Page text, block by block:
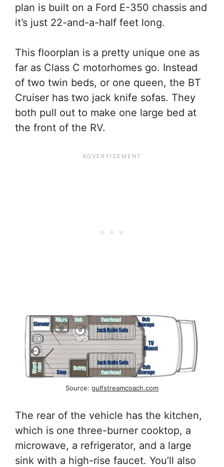
plan is built on a Ford E-350 chassis and
it’s just 22-and-a-half feet long.
This floorplan is a pretty unique one as
far as Class C motorhomes go. Instead
of two twin beds, or one queen, the BT
Cruiser has two jack knife sofas. They
both pull out to make one large bed at
the front of the RV.
Source: gulfstreamcoach.com
The rear of the vehicle has the kitchen,
which is one three-burner cooktop, a
microwave, a refrigerator, and a large
sink with a high-rise faucet. You’ll also